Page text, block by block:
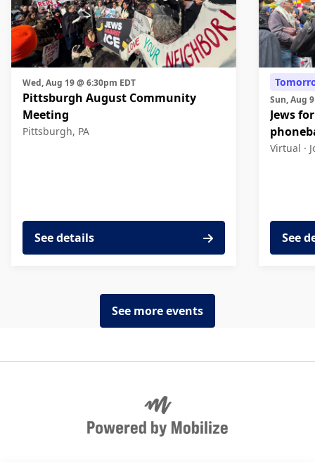
Wed, Aug 19 @ 6:30pm EDT
Pittsburgh August Community
Meeting
Pittsburgh, PA
See details
Sun, Aug
Jews
Virtual ·
See
See more events